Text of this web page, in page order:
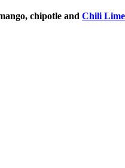
chipotle and Chili